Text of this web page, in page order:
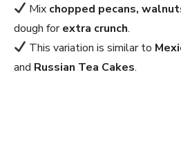
Mix chopped pecans,
dough forextra crunch.
This variation is similar to
and Russian Tea Cakes.